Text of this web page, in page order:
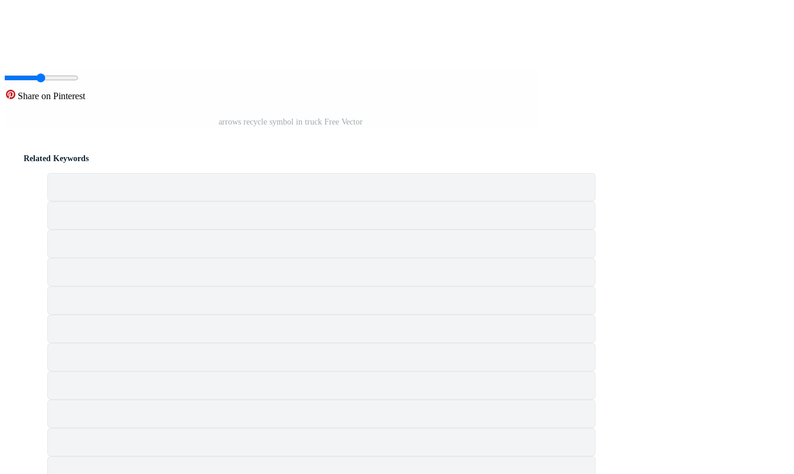
Share on Pinterest
arrows recycle symbol in truck Free Vector
Related Keywords